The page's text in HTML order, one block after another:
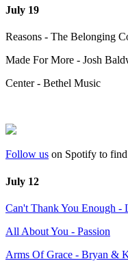
July 19
Reasons - The Belonging
Made For More - Josh
Center - Bethel Music
Follow us on Spotify to find
July 12
Can't Thank You Enough -
All About You - Passion
Arms Of Grace - Bryan &